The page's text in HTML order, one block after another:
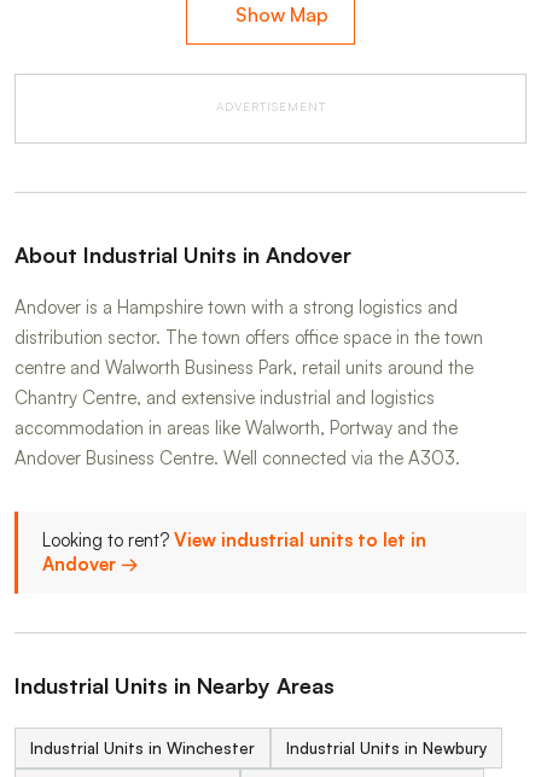
Show Map
ADVERTISEMENT
About Industrial Units in Andover
Andover is a Hampshire town with a strong logistics and
distribution sector. The town offers office space in the town
centre and Walworth Business Park, retail units around the
Chantry Centre, and extensive industrial and logistics
accommodation in areas like Walworth, Portway and the
Andover Business Centre. Well connected via the A303.
Looking to rent? View industrial units to let in
Andover →
Industrial Units in Nearby Areas
Industrial Units in Winchester Industrial Units in Newbury